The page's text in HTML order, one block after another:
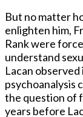
But no matter
enlighten him,
Rank were
understand
Lacan observed
psychoanalysis
the question of
years before